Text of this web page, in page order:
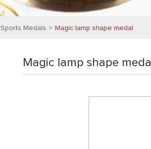
Sports Medals Magic lamp shape medal
Magic lamp shape medal